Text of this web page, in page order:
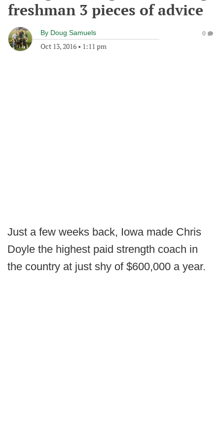
freshman 3 pieces of advice
By Doug Samuels
Oct 13, 2016 • 1:11 pm
0
Just a few weeks back, Iowa made Chris
Doyle the highest paid strength coach in
the country at just shy of $600,000 a year.